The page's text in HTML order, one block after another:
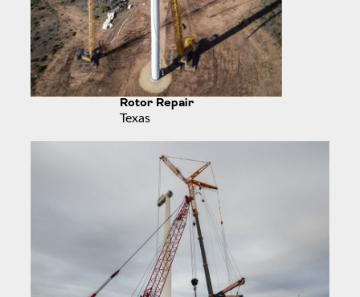
Rotor Repair
Texas